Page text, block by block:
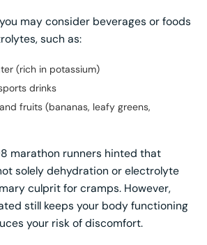
may consider beverages or foods
such as:
(rich in potassium)
drinks
fruits (bananas, leafy greens,
marathon runners hinted that
solely dehydration or electrolyte
culprit for cramps. However,
still keeps your body functioning
your risk of discomfort.